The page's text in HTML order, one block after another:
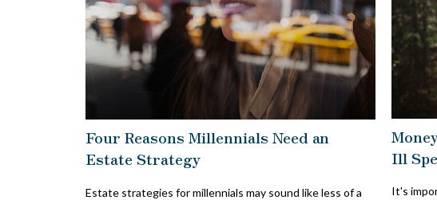
Four Reasons Millennials Need an
Estate Strategy
Estate strategies for millennials may sound like less of a
Ill
It's